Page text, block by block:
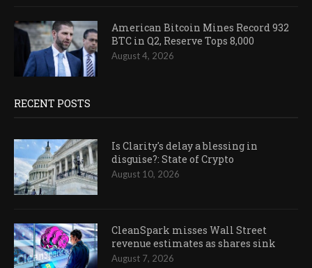
American Bitcoin Mines Record 932
BTC in Q2, Reserve Tops 8,000
August 4, 2026
RECENT POSTS
Is Clarity's delay a blessing in
disguise?: State of Crypto
August 10, 2026
CleanSpark misses Wall Street
revenue estimates as shares sink
August 7, 2026